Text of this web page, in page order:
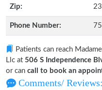
Zip:
Phone Number:
Patients can reach
Llc at 506 S Independence
or can call to book an
Comments/ Reviews: